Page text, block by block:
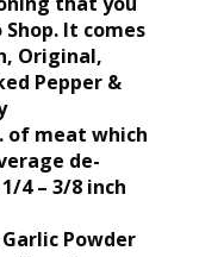
Shop. It comes
Original,
Pepper &
of meat which
de-
4 – 3/8 inch
Powder